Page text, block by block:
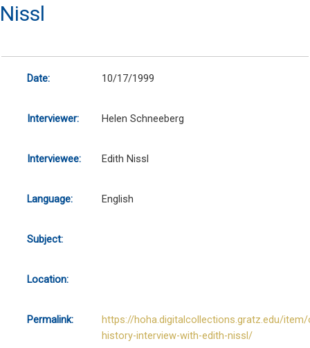
Nissl
Date: 10/17/1999
Interviewer: Helen Schneeberg
Interviewee: Edith Nissl
Language: English
Subject:
Location:
Permalink:
https://hoha.digitalcollections.gratz.edu/item/
history-interview-with-edith-nissl/